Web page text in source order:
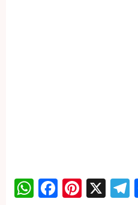
WhatsApp
Facebook
X